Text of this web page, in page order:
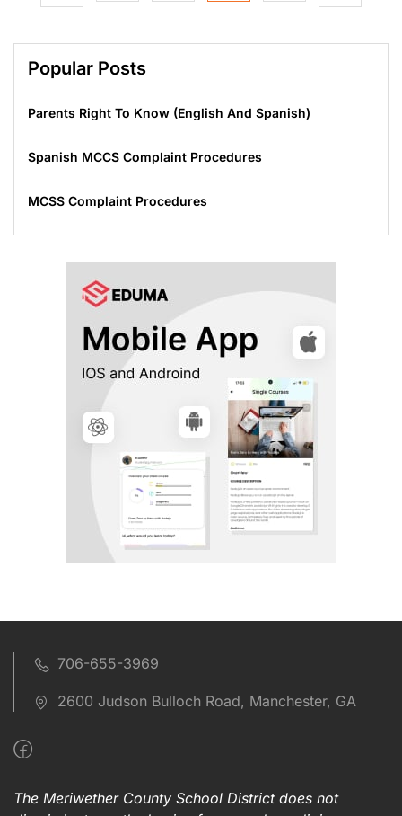
Popular Posts
Parents Right To Know (English And Spanish)
Spanish MCCS Complaint Procedures
MCSS Complaint Procedures
706-655-3969
2600 Judson Bulloch Road, Manchester, GA
The Meriwether County School District does not